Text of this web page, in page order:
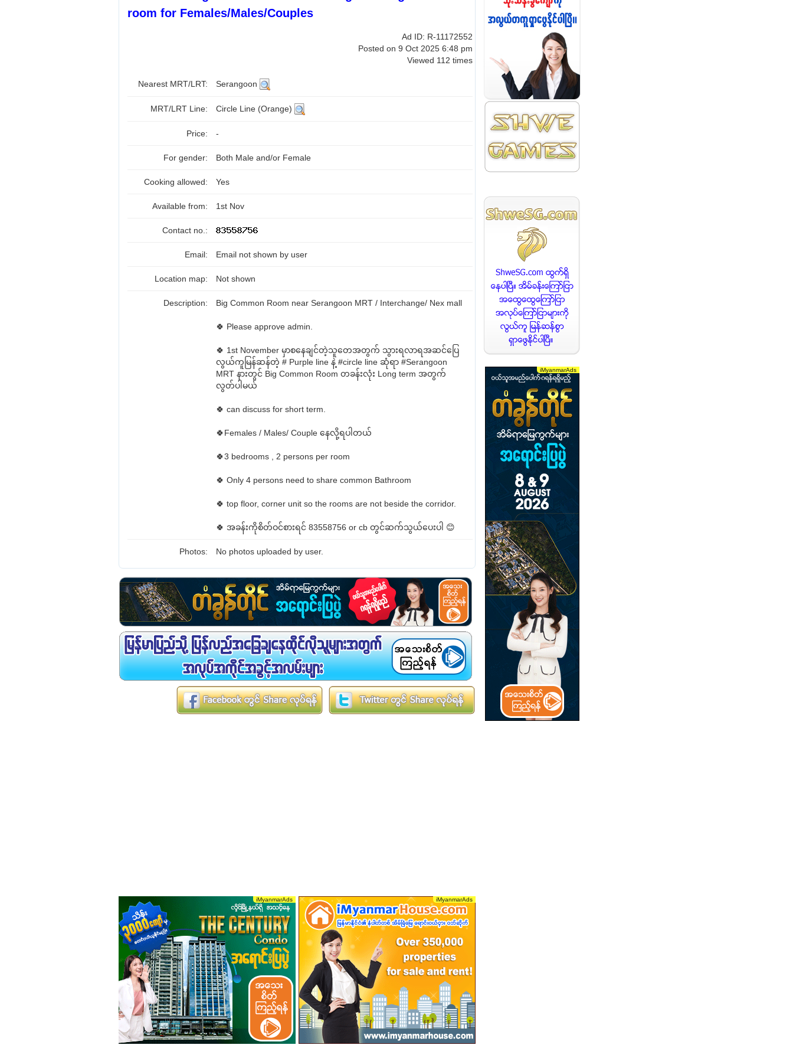
room for Females/Males/Couples
Ad ID: R-11172552
Posted on 9 Oct 2025 6:48 pm
Viewed 112 times
Nearest MRT/LRT: Serangoon
MRT/LRT Line: Circle Line (Orange)
Price: -
For gender: Both Male and/or Female
Cooking allowed: Yes
Available from: 1st Nov
Contact no.:
Email: Email not shown by user
Location map: Not shown
Description: Big Common Room near Serangoon MRT / Interchange/ Nex mall
🍀 Please approve admin.
🍀 1st November မှာစနေချင်တဲ့သူတေအတွက် သွားရလာရအဆင်ပြေ
လွယ်ကူမြန်ဆန်တဲ့ # Purple line နဲ့ #circle line ဆုံရာ #Serangoon
MRT နားတွင် Big Common Room တခန်းလုံး Long term အတွက်
လွတ်ပါမယ်
🍀 can discuss for short term.
🍀Females / Males/ Couple နေလို့ရပါတယ်
🍀3 bedrooms , 2 persons per room
🍀 Only 4 persons need to share common Bathroom
🍀 top floor, corner unit so the rooms are not beside the corridor.
🍀 အခန်းကိုစိတ်ဝင်စားရင် 83558756 or cb တွင်ဆက်သွယ်ပေးပါ 😊
Photos: No photos uploaded by user.